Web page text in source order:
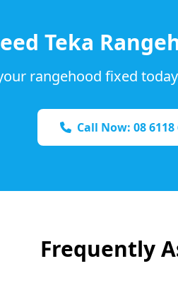
Teka
rangehood fixed
Call Now: 08 6118
Frequently